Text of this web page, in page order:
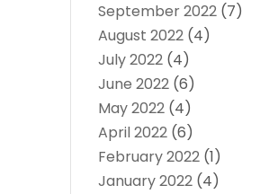
September 2022 (7)
August 2022 (4)
July 2022 (4)
June 2022 (6)
May 2022 (4)
April 2022 (6)
February 2022 (1)
January 2022 (4)